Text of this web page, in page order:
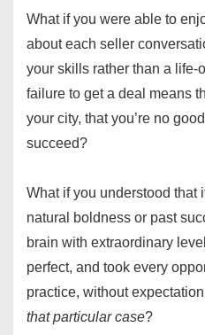
What if you were able to
about each seller
your skills rather than a life-
failure to get a deal means
your city, that you’re no
succeed?
What if you understood that
natural boldness or past
brain with extraordinary
perfect, and took every
practice, without
that particular case?